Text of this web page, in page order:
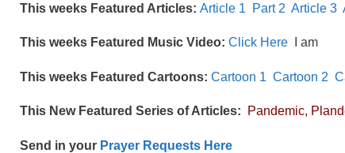
This weeks Featured Articles: Article 1 Part 2 Article 3
This weeks Featured Music Video: Click Here I am
This weeks Featured Cartoons: Cartoon 1 Cartoon 2
This New Featured Series of Articles: Pandemic,
Send in your Prayer Requests Here